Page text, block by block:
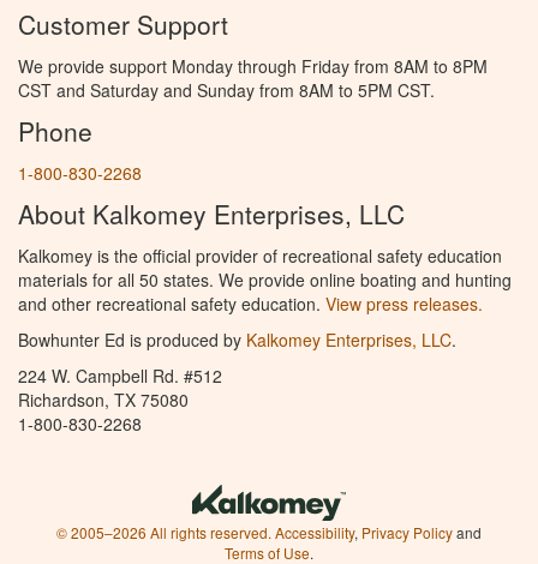
Customer Support
We provide support Monday through Friday from 8AM to 8PM
CST and Saturday and Sunday from 8AM to 5PM CST.
Phone
1-800-830-2268
About Kalkomey Enterprises, LLC
Kalkomey is the official provider of recreational safety education
materials for all 50 states. We provide online boating and hunting
and other recreational safety education. View press releases.
Bowhunter Ed is produced by Kalkomey Enterprises, LLC.
224 W. Campbell Rd. #512
Richardson, TX 75080
1-800-830-2268
© 2005–2026 All rights reserved. Accessibility, Privacy Policyand
Terms of Use.